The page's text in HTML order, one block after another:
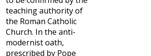
teaching authority of
the Roman Catholic
Church. In the anti-
modernist oath,
prescribed by Pope